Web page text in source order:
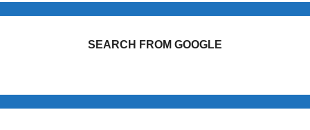
SEARCH FROM GOOGLE